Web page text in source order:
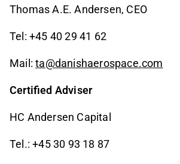
Thomas A.E. Andersen, CEO
Tel: +45 40 29 41 62
Mail:ta@danishaerospace.com
Certified Adviser
HC Andersen Capital
Tel.: +45 30 93 18 87